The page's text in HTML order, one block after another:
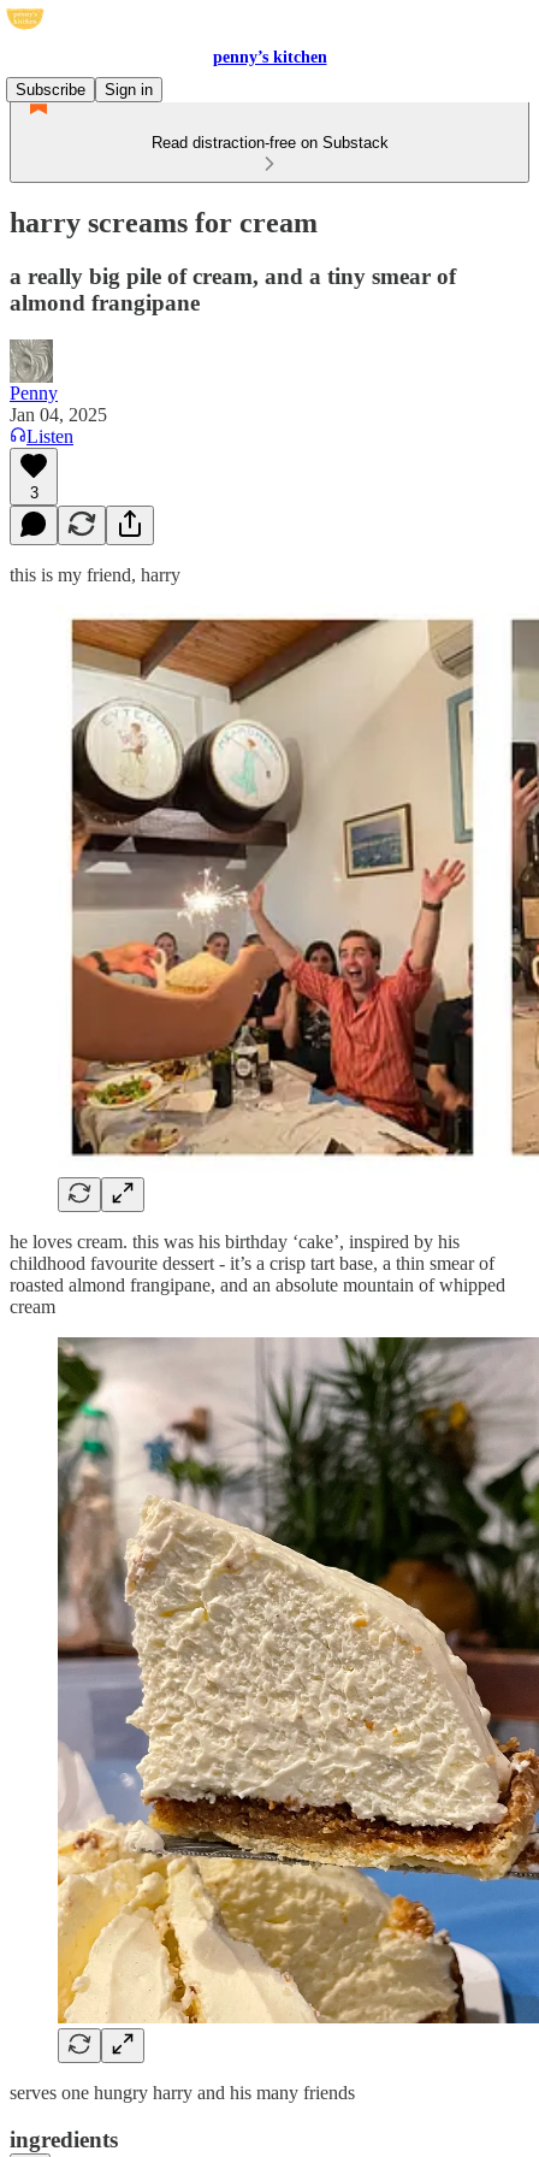
penny’s kitchen
Subscribe
Sign in
Read distraction-free on Substack
harry screams for cream
a really big pile of cream, and a tiny smear of
almond frangipane
Penny
Jan 04, 2025
Listen
3
this is my friend, harry
he loves cream. this was his birthday ‘cake’, inspired by his
childhood favourite dessert - it’s a crisp tart base, a thin smear of
roasted almond frangipane, and an absolute mountain of whipped
cream
serves one hungry harry and his many friends
ingredients